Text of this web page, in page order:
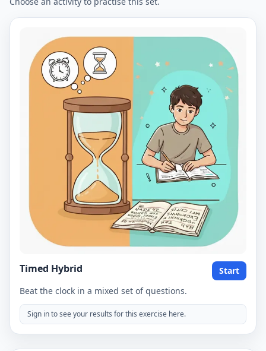
Timed Hybrid
Start
Beat the clock in a mixed set of questions.
Sign in to see your results for this exercise here.